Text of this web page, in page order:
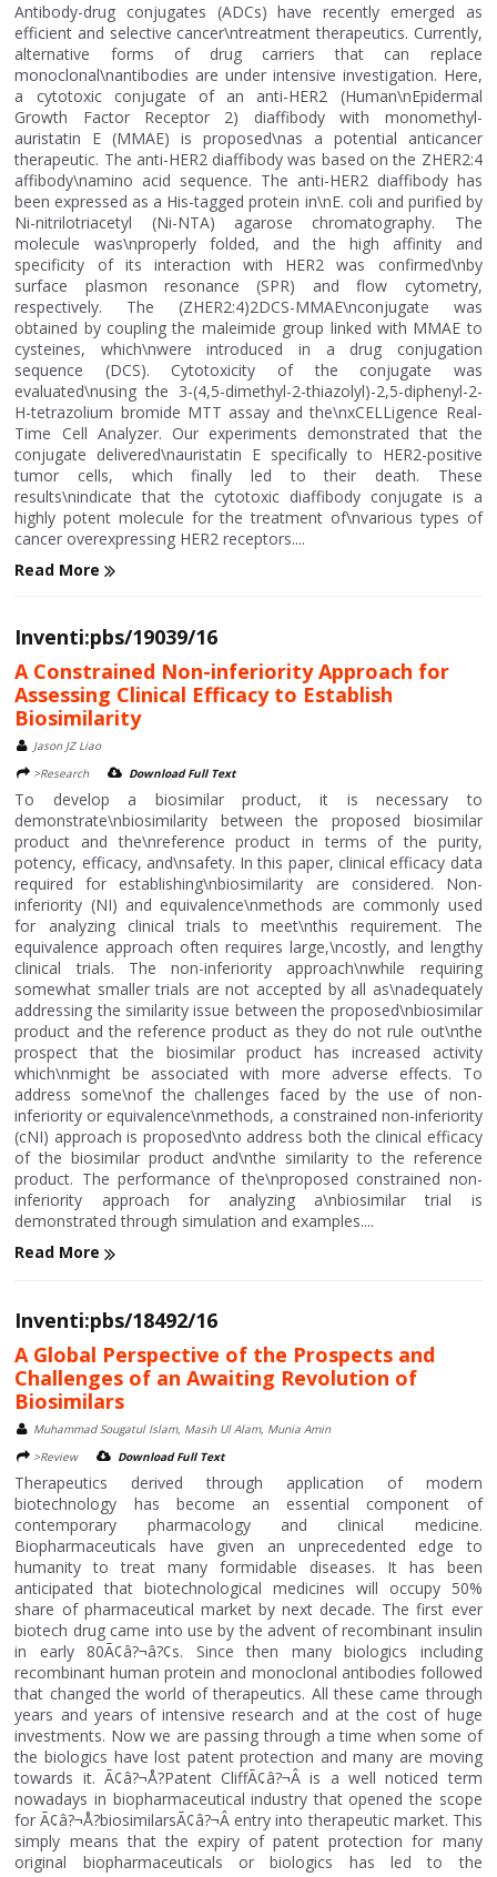
Antibody-drug conjugates (ADCs) have recently emerged as
efficient and selective cancer\ntreatment therapeutics. Currently,
alternative forms of drug carriers that can replace
monoclonal\nantibodies are under intensive investigation. Here,
a cytotoxic conjugate of an anti-HER2 (Human\nEpidermal
Growth Factor Receptor 2) diaffibody with monomethyl-
auristatin E (MMAE) is proposed\nas a potential anticancer
therapeutic. The anti-HER2 diaffibody was based on the ZHER2:4
affibody\namino acid sequence. The anti-HER2 diaffibody has
been expressed as a His-tagged protein in\nE. coli and purified by
Ni-nitrilotriacetyl (Ni-NTA) agarose chromatography. The
molecule was\nproperly folded, and the high affinity and
specificity of its interaction with HER2 was confirmed\nby
surface plasmon resonance (SPR) and flow cytometry,
respectively. The (ZHER2:4)2DCS-MMAE\nconjugate was
obtained by coupling the maleimide group linked with MMAE to
cysteines, which\nwere introduced in a drug conjugation
sequence (DCS). Cytotoxicity of the conjugate was
evaluated\nusing the 3-(4,5-dimethyl-2-thiazolyl)-2,5-diphenyl-2-
H-tetrazolium bromide MTT assay and the\nxCELLigence Real-
Time Cell Analyzer. Our experiments demonstrated that the
conjugate delivered\nauristatin E specifically to HER2-positive
tumor cells, which finally led to their death. These
results\nindicate that the cytotoxic diaffibody conjugate is a
highly potent molecule for the treatment of\nvarious types of
cancer overexpressing HER2 receptors....
Read More
Inventi:pbs/19039/16
A Constrained Non-inferiority Approach for
Assessing Clinical Efficacy to Establish
Biosimilarity
Jason JZ Liao
>Research
Download Full Text
To develop a biosimilar product, it is necessary to
demonstrate\nbiosimilarity between the proposed biosimilar
product and the\nreference product in terms of the purity,
potency, efficacy, and\nsafety. In this paper, clinical efficacy data
required for establishing\nbiosimilarity are considered. Non-
inferiority (NI) and equivalence\nmethods are commonly used
for analyzing clinical trials to meet\nthis requirement. The
equivalence approach often requires large,\ncostly, and lengthy
clinical trials. The non-inferiority approach\nwhile requiring
somewhat smaller trials are not accepted by all as\nadequately
addressing the similarity issue between the proposed\nbiosimilar
product and the reference product as they do not rule out\nthe
prospect that the biosimilar product has increased activity
which\nmight be associated with more adverse effects. To
address some\nof the challenges faced by the use of non-
inferiority or equivalence\nmethods, a constrained non-inferiority
(cNI) approach is proposed\nto address both the clinical efficacy
of the biosimilar product and\nthe similarity to the reference
product. The performance of the\nproposed constrained non-
inferiority approach for analyzing a\nbiosimilar trial is
demonstrated through simulation and examples....
Read More
Inventi:pbs/18492/16
A Global Perspective of the Prospects and
Challenges of an Awaiting Revolution of
Biosimilars
Muhammad Sougatul Islam, Masih Ul Alam, Munia Amin
>Review
Download Full Text
Therapeutics derived through application of modern
biotechnology has become an essential component of
contemporary pharmacology and clinical medicine.
Biopharmaceuticals have given an unprecedented edge to
humanity to treat many formidable diseases. It has been
anticipated that biotechnological medicines will occupy 50%
share of pharmaceutical market by next decade. The first ever
biotech drug came into use by the advent of recombinant insulin
in early 80Ã¢â?¬â?¢s. Since then many biologics including
recombinant human protein and monoclonal antibodies followed
that changed the world of therapeutics. All these came through
years and years of intensive research and at the cost of huge
investments. Now we are passing through a time when some of
the biologics have lost patent protection and many are moving
towards it. Ã¢â?¬Å?Patent CliffÃ¢â?¬Â is a well noticed term
nowadays in biopharmaceutical industry that opened the scope
for Ã¢â?¬Å?biosimilarsÃ¢â?¬Â entry into therapeutic market. This
simply means that the expiry of patent protection for many
original biopharmaceuticals or biologics has led to the